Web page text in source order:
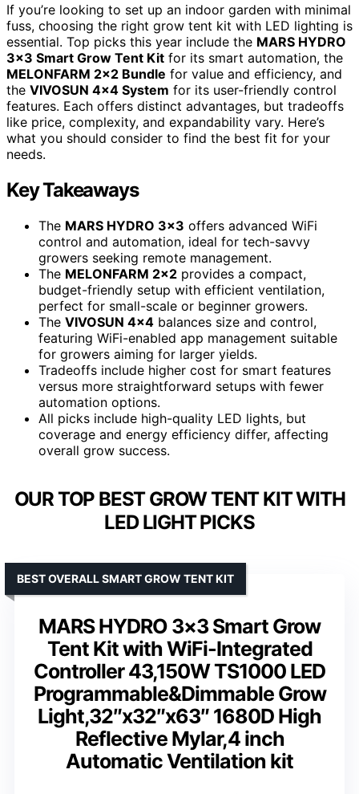
If you’re looking to set up an indoor garden with minimal
fuss, choosing the right grow tent kit with LED lighting is
essential. Top picks this year include the MARS HYDRO
3×3 Smart Grow Tent Kit for its smart automation, the
MELONFARM 2×2 Bundle for value and efficiency, and
the VIVOSUN 4×4 System for its user-friendly control
features. Each offers distinct advantages, but tradeoffs
like price, complexity, and expandability vary. Here’s
what you should consider to find the best fit for your
needs.
Key Takeaways
The MARS HYDRO 3×3 offers advanced WiFi
control and automation, ideal for tech-savvy
growers seeking remote management.
The MELONFARM 2×2 provides a compact,
budget-friendly setup with efficient ventilation,
perfect for small-scale or beginner growers.
The VIVOSUN 4×4 balances size and control,
featuring WiFi-enabled app management suitable
for growers aiming for larger yields.
Tradeoffs include higher cost for smart features
versus more straightforward setups with fewer
automation options.
All picks include high-quality LED lights, but
coverage and energy efficiency differ, affecting
overall grow success.
OUR TOP BEST GROW TENT KIT WITH
LED LIGHT PICKS
MARS HYDRO 3×3 Smart Grow
Tent Kit with WiFi-Integrated
Controller 43,150W TS1000 LED
Programmable&Dimmable Grow
Light,32″x32″x63″ 1680D High
Reflective Mylar,4 inch
Automatic Ventilation kit
BEST OVERALL SMART GROW TENT KIT